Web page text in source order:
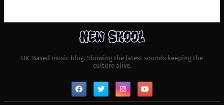
UK-Based music blog. Showing the latest sounds keeping the
culture alive.